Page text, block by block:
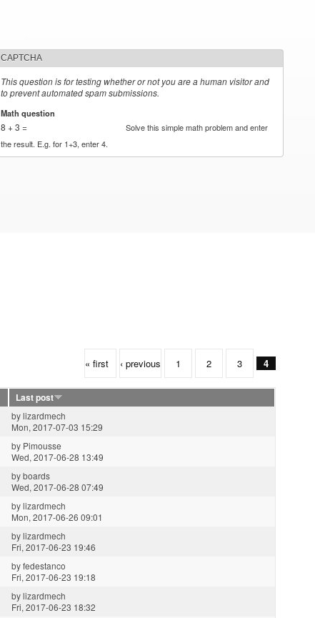
CAPTCHA
This question is for testing whether or not you are a human visitor and
to prevent automated spam submissions.
Math question
8 + 3 =
Solve this simple math problem and enter
the result. E.g. for 1+3, enter 4.
« first ‹ previous 1 2 3 4
Last post
bylizardmech
Mon, 2017-07-03 15:29
by Pimousse
Wed, 2017-06-28 13:49
byboards
Wed, 2017-06-28 07:49
bylizardmech
Mon, 2017-06-26 09:01
bylizardmech
Fri, 2017-06-23 19:46
byfedestanco
Fri, 2017-06-23 19:18
bylizardmech
Fri, 2017-06-23 18:32